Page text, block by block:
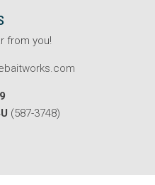
from you!
(587-3748)